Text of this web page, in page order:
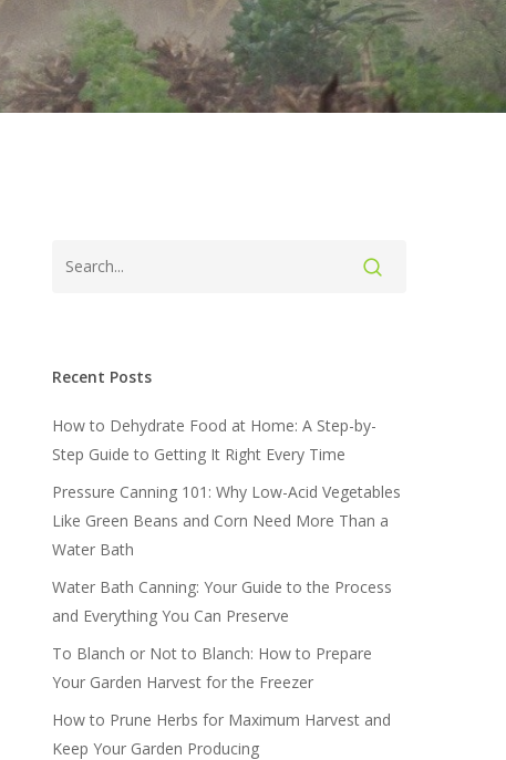
Recent Posts
How to Dehydrate Food at Home: A Step-by-
Step Guide to Getting It Right Every Time
Pressure Canning 101: Why Low-Acid Vegetables
Like Green Beans and Corn Need More Than a
Water Bath
Water Bath Canning: Your Guide to the Process
and Everything You Can Preserve
To Blanch or Not to Blanch: How to Prepare
Your Garden Harvest for the Freezer
How to Prune Herbs for Maximum Harvest and
Keep Your Garden Producing